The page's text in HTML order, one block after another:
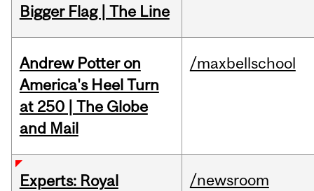
Bigger Flag | The Line
Andrew Potter on
America's Heel Turn
at 250 | The Globe
and Mail
/maxbellschool
Experts: Royal
/newsroom